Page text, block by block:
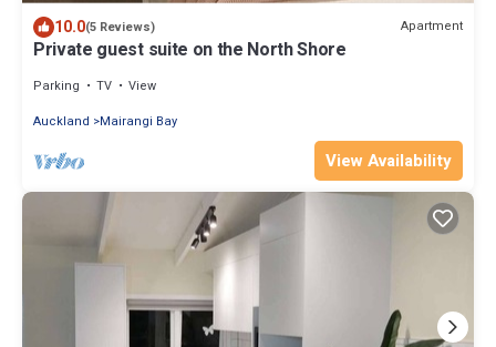
10.0(5 Reviews) Apartment
Private guest suite on the North Shore
Parking TV
View
Auckland
Mairangi Bay
View Availability